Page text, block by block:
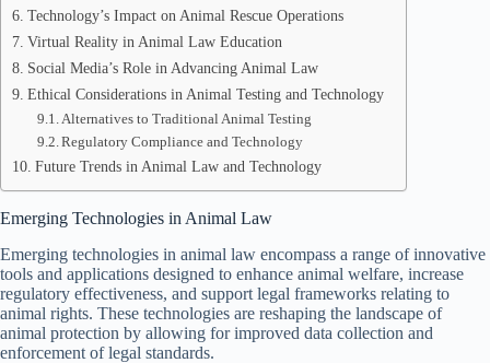
Technology’s Impact on Animal Rescue Operations
Virtual Reality in Animal Law Education
Social Media’s Role in Advancing Animal Law
Ethical Considerations in Animal Testing and Technology
Alternatives to Traditional Animal Testing
Regulatory Compliance and Technology
Future Trends in Animal Law and Technology
Emerging Technologies in Animal Law
Emerging technologies in animal law encompass a range of innovative
tools and applications designed to enhance animal welfare, increase
regulatory effectiveness, and support legal frameworks relating to
animal rights. These technologies are reshaping the landscape of
animal protection by allowing for improved data collection and
enforcement of legal standards.